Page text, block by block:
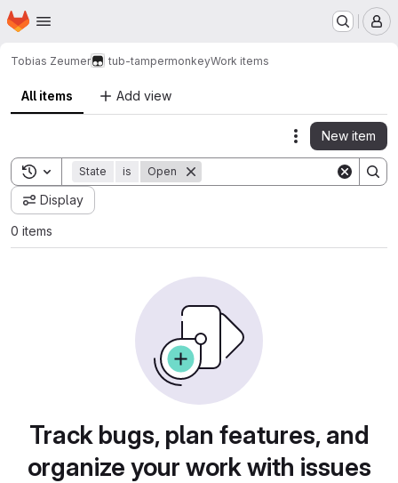
Skip to main content
Homepage
Tobias Zeumer tub-tampermonkeyWork items
All items Add view
Actions
New item
Toggle search history
State is Open
Display
0 items
Track bugs, plan features, and
organize your work with issues